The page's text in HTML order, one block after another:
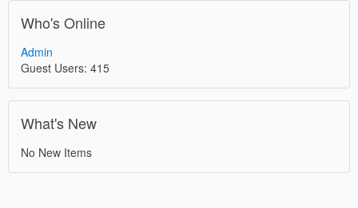
Who's Online
Admin
Guest Users: 415
What's New
No New Items